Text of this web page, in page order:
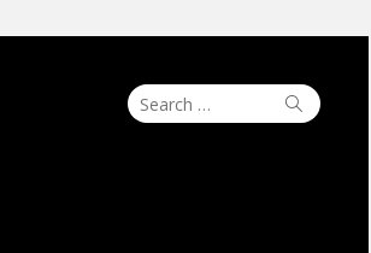
Search
for:
Search